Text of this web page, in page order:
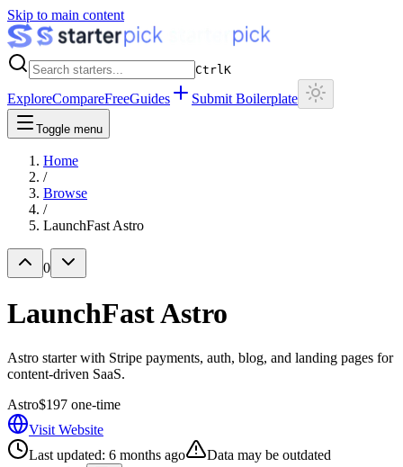
Skip to main content
CtrlK
ExploreCompareFreeGuides Submit Boilerplate
Toggle menu
Home
/
Browse
/
LaunchFast Astro
0
LaunchFast Astro
Astro starter with Stripe payments, auth, blog, and landing pages for
content-driven SaaS.
Astro$197 one-time
Visit Website
Last updated: 6 months ago
Data may be outdated